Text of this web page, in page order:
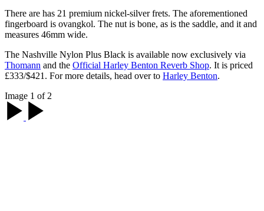
There are has 21 premium nickel-silver frets. The aforementioned
fingerboard is ovangkol. The nut is bone, as is the saddle, and it and
measures 46mm wide.
The Nashville Nylon Plus Black is available now exclusively via
Thomann and the Official Harley Benton Reverb Shop. It is priced
£333/$421. For more details, head over to Harley Benton.
Image 1 of 2